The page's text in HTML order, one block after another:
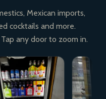
Mexican imports,
cocktails and more.
any door to zoom in.